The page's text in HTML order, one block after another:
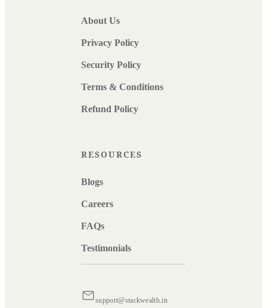
About Us
Privacy Policy
Security Policy
Terms & Conditions
Refund Policy
RESOURCES
Blogs
Careers
FAQs
Testimonials
support@stackwealth.in